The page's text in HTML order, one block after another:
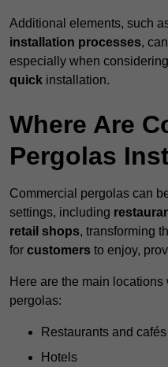
Additional elements, such
installation processes,
especially when
quick installation.
Where Are
Pergolas
Commercial pergolas can
settings, including
retail shops, transforming
for customers to enjoy,
Here are the main
pergolas:
Restaurants and cafés
Hotels